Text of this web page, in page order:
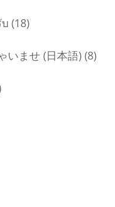
(18)
いませ (日本語) (8)